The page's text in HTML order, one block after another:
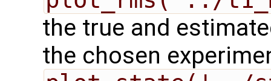
the true and
the chosen